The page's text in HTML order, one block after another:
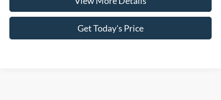
Get Today's Price